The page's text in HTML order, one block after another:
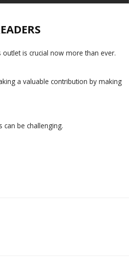
is crucial now more than ever.
a valuable contribution by making
be challenging.